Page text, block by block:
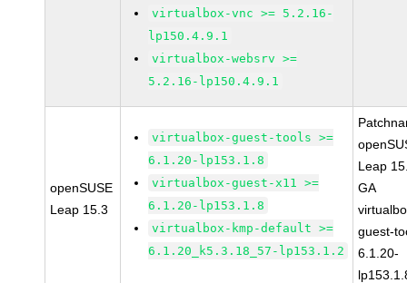
virtualbox-vnc >= 5.2.16-
lp150.4.9.1
virtualbox-websrv >=
5.2.16-lp150.4.9.1
openSUSE
Leap 15.3
virtualbox-guest-tools >=
6.1.20-lp153.1.8
virtualbox-guest-x11 >=
6.1.20-lp153.1.8
virtualbox-kmp-default >=
6.1.20_k5.3.18_57-lp153.1.2
Leap
GA
guest-
6.1.20-